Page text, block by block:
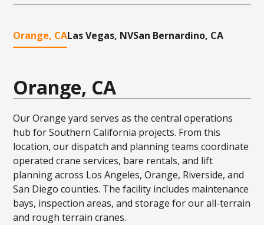
Orange, CALas Vegas, NVSan Bernardino, CA
Orange, CA
Our Orange yard serves as the central operations
hub for Southern California projects. From this
location, our dispatch and planning teams coordinate
operated crane services, bare rentals, and lift
planning across Los Angeles, Orange, Riverside, and
San Diego counties. The facility includes maintenance
bays, inspection areas, and storage for our all-terrain
and rough terrain cranes.